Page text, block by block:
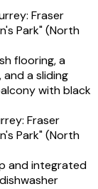
flooring, a
a sliding
with black
and integrated